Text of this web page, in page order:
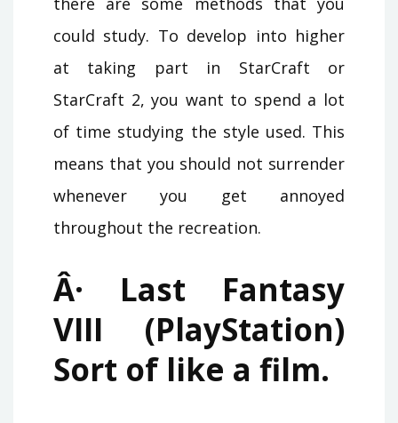
could study. To develop into higher
at taking part in StarCraft or
StarCraft 2, you want to spend a lot
of time studying the style used. This
means that you should not surrender
whenever you get annoyed
throughout the recreation.
Â· Last Fantasy
VIII (PlayStation)
Sort of like a film.